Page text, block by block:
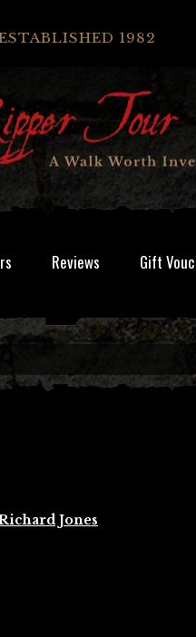
1982
Reviews Gift
Jones